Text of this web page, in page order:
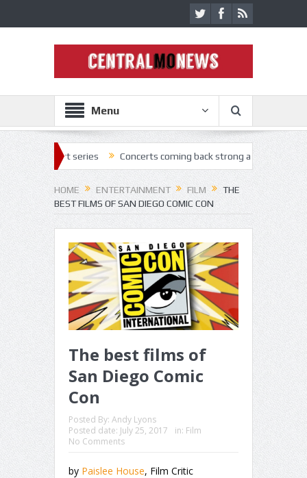
Menu
Concerts coming back strong at Missouri State Fair
HOME ENTERTAINMENT FILM
THE
BEST FILMS OF SAN DIEGO COMIC CON
The best films of
San Diego Comic
Con
Posted By: Andy Lyons
Posted date: July 25, 2017 in: Film
No Comments
by Paislee House, Film Critic